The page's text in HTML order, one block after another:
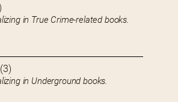
in True Crime-related books.
(3)
in Underground books.